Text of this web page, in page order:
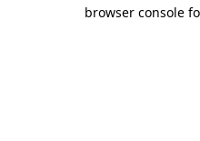
browser console